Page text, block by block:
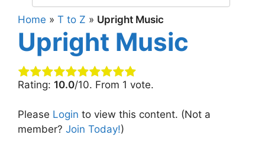
Home » T to Z » Upright Music
Upright Music
Rating: 10.0/10. From 1 vote.
Please Login to view this content. (Not a
member? Join Today!)